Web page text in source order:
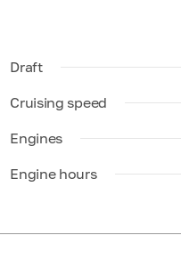
Draft
Cruising speed
Engines
Engine hours